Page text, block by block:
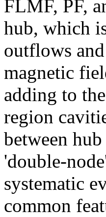
FLMF, PF,
hub, which
outflows
magnetic
adding to
region
between
'double-
systematic
common